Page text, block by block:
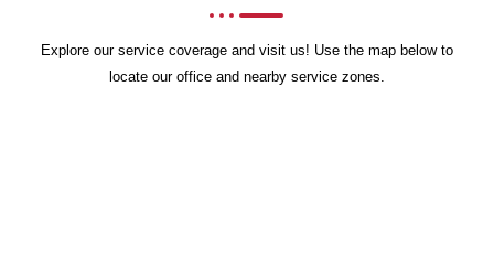
Explore our service coverage and visit us! Use the map below to
locate our office and nearby service zones.